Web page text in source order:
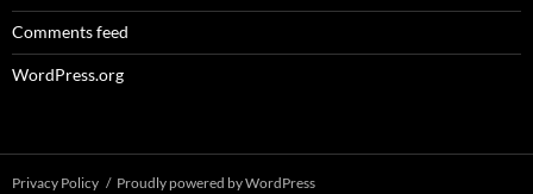
Comments feed
WordPress.org
Privacy Policy Proudly powered by WordPress